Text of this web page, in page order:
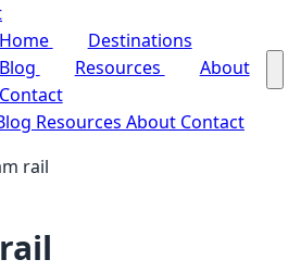
Home
Destinations
Blog
Resources
About
Contact
Resources About Contact
rail